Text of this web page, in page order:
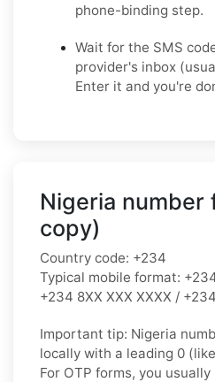
phone-binding step.
Wait for the SMS
provider's inbox
Enter it and you're
Nigeria number
copy)
Country code: +234
Typical mobile format:
+234 8XX XXX XXXX /
Important tip: Nigeria
locally with a leading 0 (like
For OTP forms, you